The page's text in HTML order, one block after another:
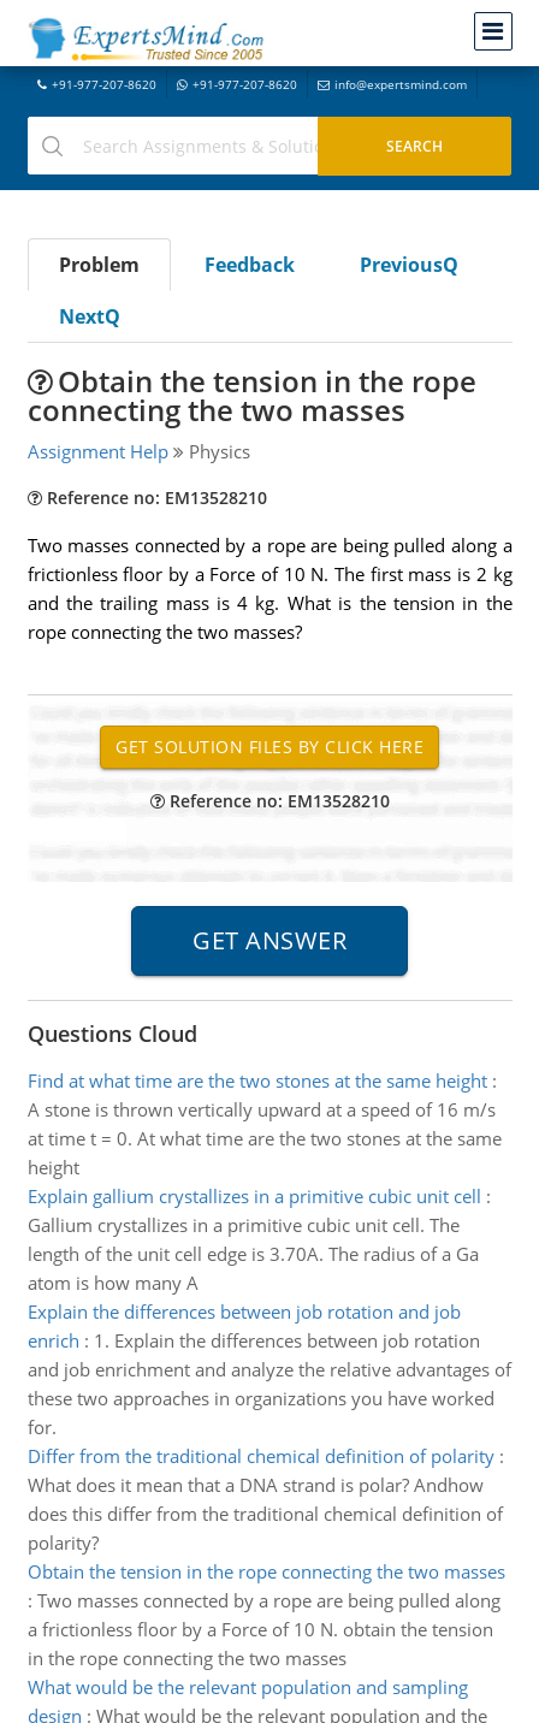
+91-977-207-8620 +91-977-207-8620 info@expertsmind.com
Problem Feedback
PreviousQ
NextQ
Obtain the tension in the rope
connecting the two masses
Assignment Help Physics
Reference no: EM13528210
Two masses connected by a rope are being pulled along a
frictionless floor by a Force of 10 N. The first mass is 2 kg
and the trailing mass is 4 kg. What is the tension in the
rope connecting the two masses?
Reference no: EM13528210
Questions Cloud
Find at what time are the two stones at the same height:
A stone is thrown vertically upward at a speed of 16 m/s
at time t = 0. At what time are the two stones at the same
height
Explain gallium crystallizes in a primitive cubic unit cell :
Gallium crystallizes in a primitive cubic unit cell. The
length of the unit cell edge is 3.70A. The radius of a Ga
atom is how many A
Explain the differences between job rotation and job
enrich : 1. Explain the differences between job rotation
and job enrichment and analyze the relative advantages of
these two approaches in organizations you have worked
for.
Differ from the traditional chemical definition of polarity:
What does it mean that a DNA strand is polar? Andhow
does this differ from the traditional chemical definition of
polarity?
Obtain the tension in the rope connecting the two masses
: Two masses connected by a rope are being pulled along
a frictionless floor by a Force of 10 N. obtain the tension
in the rope connecting the two masses
What would be the relevant population and sampling
design : What would be the relevant population and the